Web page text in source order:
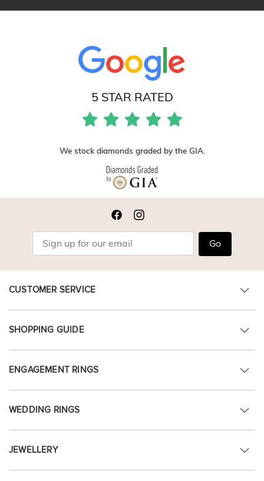
5 STAR RATED
We stock diamonds graded by the GIA.
Go
CUSTOMER SERVICE
SHOPPING GUIDE
ENGAGEMENT RINGS
WEDDING RINGS
JEWELLERY